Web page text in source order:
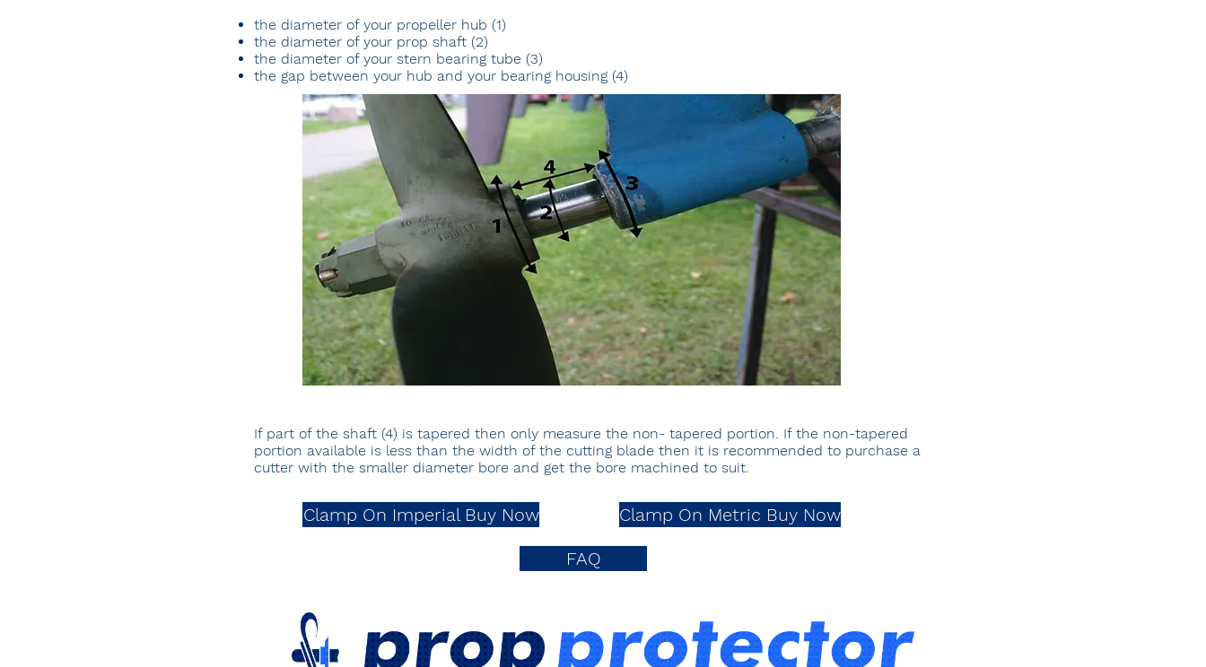
the diameter of your propeller hub (1)
the diameter of your prop shaft (2)
the diameter of your stern bearing tube (3)
the gap between your hub and your bearing housing (4)
If part of the shaft (4) is tapered then only measure the non- tapered portion. If the non-tapered
portion available is less than the width of the cutting blade then it is recommended to purchase a
cutter with the smaller diameter bore and get the bore machined to suit.
Clamp On Imperial Buy Now Clamp On Metric Buy Now
FAQ